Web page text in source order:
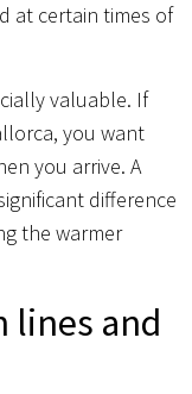
at certain times of
valuable. If
you want
you arrive. A
difference
the warmer
lines and